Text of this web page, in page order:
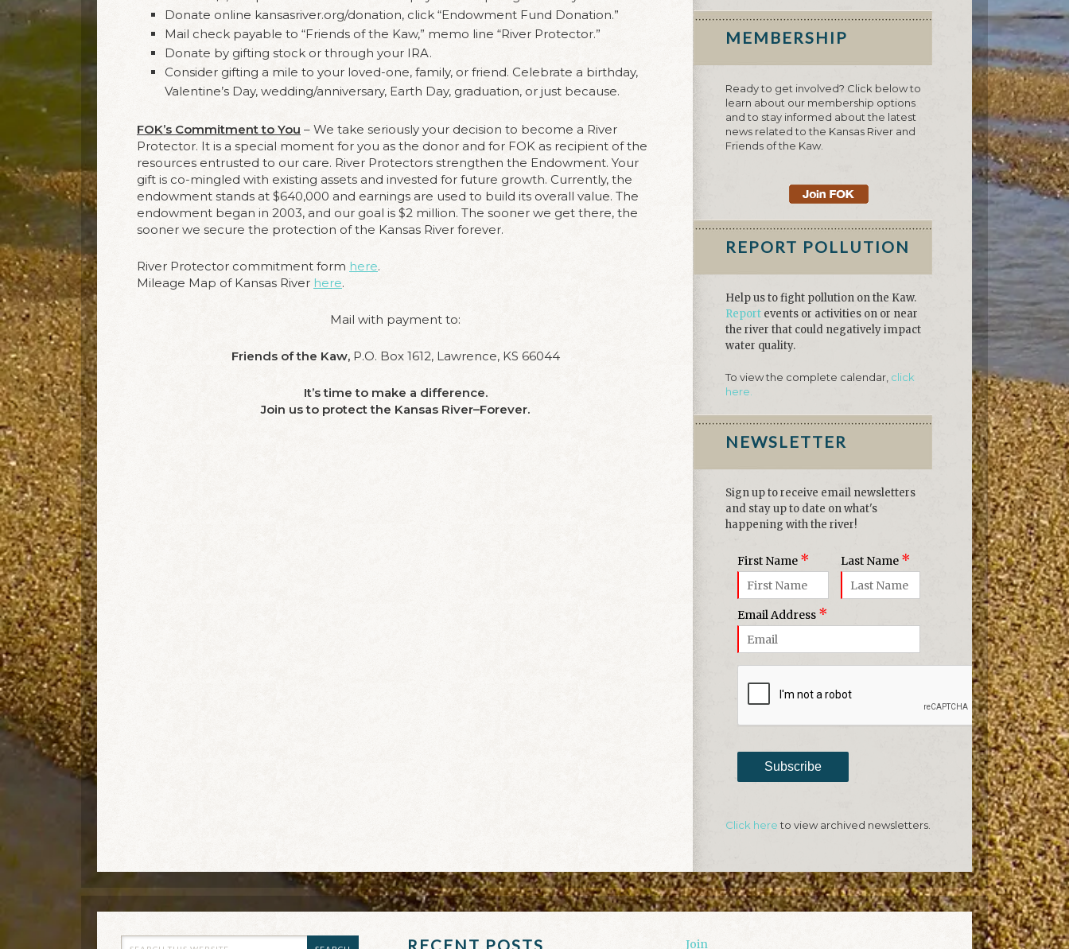
Donate online kansasriver.org/donation, click “Endowment Fund Donation.”
Mail check payable to “Friends of the Kaw,” memo line “River Protector.”
Donate by gifting stock or through your IRA.
Consider gifting a mile to your loved-one, family, or friend. Celebrate a birthday,
Valentine’s Day, wedding/anniversary, Earth Day, graduation, or just because.
FOK’s Commitment to You – We take seriously your decision to become a River
Protector. It is a special moment for you as the donor and for FOK as recipient of the
resources entrusted to our care. River Protectors strengthen the Endowment. Your
gift is co-mingled with existing assets and invested for future growth. Currently, the
endowment stands at $640,000 and earnings are used to build its overall value. The
endowment began in 2003, and our goal is $2 million. The sooner we get there, the
sooner we secure the protection of the Kansas River forever.
River Protector commitment form here.
Mileage Map of Kansas River here.
Mail with payment to:
Friends of the Kaw,P.O. Box 1612, Lawrence, KS 66044
It’s time to make a difference.
Join us to protect the Kansas River–Forever.
MEMBERSHIP
Ready to get involved? Click below to
learn about our membership options
and to stay informed about the latest
news related to the Kansas River and
Friends of the Kaw.
REPORT POLLUTION
Help us to fight pollution on the Kaw.
Report events or activities on or near
the river that could negatively impact
water quality.
To view the complete calendar, click
here.
NEWSLETTER
Sign up to receive email newsletters
and stay up to date on what's
happening with the river!
First Name * Last Name *
Email Address *
Subscribe
Click hereto view archived newsletters.
RECENT POSTS Join